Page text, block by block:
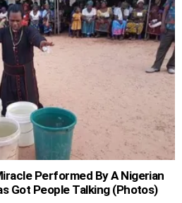
Performed By A Nigerian
Got People Talking (Photos)